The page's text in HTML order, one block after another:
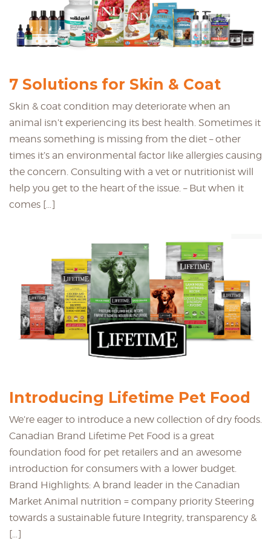
7 Solutions for Skin & Coat
Skin & coat condition may deteriorate when an
animal isn’t experiencing its best health. Sometimes it
means something is missing from the diet – other
times it’s an environmental factor like allergies causing
the concern. Consulting with a vet or nutritionist will
help you get to the heart of the issue. – But when it
comes […]
Introducing Lifetime Pet Food
We’re eager to introduce a new collection of dry foods.
Canadian Brand Lifetime Pet Food is a great
foundation food for pet retailers and an awesome
introduction for consumers with a lower budget.
Brand Highlights: A brand leader in the Canadian
Market Animal nutrition = company priority Steering
towards a sustainable future Integrity, transparency &
[…]